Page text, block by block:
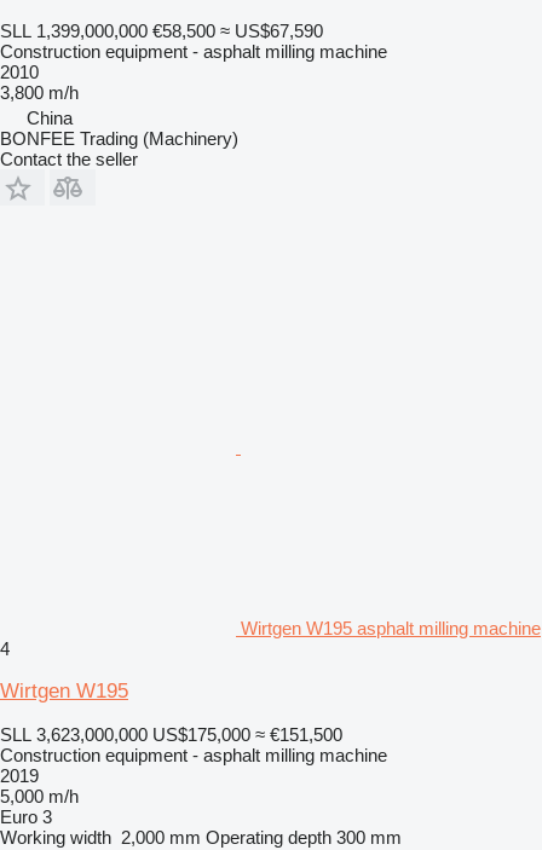
SLL 1,399,000,000 €58,500 ≈ US$67,590
Construction equipment - asphalt milling machine
2010
3,800 m/h
China
BONFEE Trading (Machinery)
Contact the seller
Wirtgen W195 asphalt milling machine
4
Wirtgen W195
SLL 3,623,000,000 US$175,000 ≈ €151,500
Construction equipment - asphalt milling machine
2019
5,000 m/h
Euro 3
Working width 2,000 mm Operating depth 300 mm